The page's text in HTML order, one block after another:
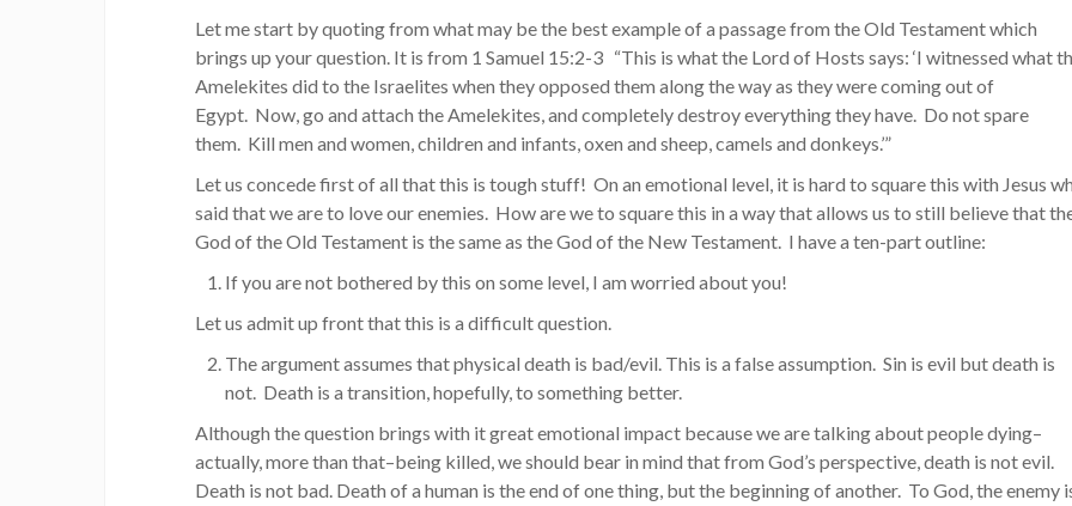
Let me start by quoting from what may be the best example of a passage from the Old Testament which
brings up your question. It is from 1 Samuel 15:2-3 “This is what the Lord of Hosts says: ‘I witnessed what
Amelekites did to the Israelites when they opposed them along the way as they were coming out of
Egypt. Now, go and attach the Amelekites, and completely destroy everything they have. Do not spare
them. Kill men and women, children and infants, oxen and sheep, camels and donkeys.’”
Let us concede first of all that this is tough stuff! On an emotional level, it is hard to square this with Jesus
said that we are to love our enemies. How are we to square this in a way that allows us to still believe that
God of the Old Testament is the same as the God of the New Testament. I have a ten-part outline:
If you are not bothered by this on some level, I am worried about you!
Let us admit up front that this is a difficult question.
The argument assumes that physical death is bad/evil. This is a false assumption. Sin is evil but death is
not. Death is a transition, hopefully, to something better.
Although the question brings with it great emotional impact because we are talking about people dying–
actually, more than that–being killed, we should bear in mind that from God’s perspective, death is not evil.
Death is not bad. Death of a human is the end of one thing, but the beginning of another. To God, the enemy